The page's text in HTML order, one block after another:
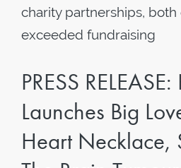
charity partnerships, both
exceeded fundraising
PRESS
Launches Big
Heart Necklace,